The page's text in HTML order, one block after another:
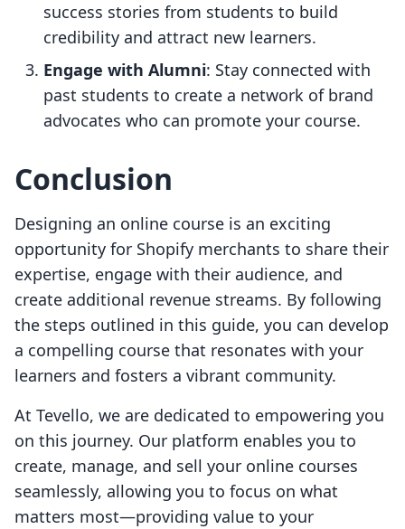
success stories from students to build
credibility and attract new learners.
Engage with Alumni: Stay connected with
past students to create a network of brand
advocates who can promote your course.
Conclusion
Designing an online course is an exciting
opportunity for Shopify merchants to share their
expertise, engage with their audience, and
create additional revenue streams. By following
the steps outlined in this guide, you can develop
a compelling course that resonates with your
learners and fosters a vibrant community.
At Tevello, we are dedicated to empowering you
on this journey. Our platform enables you to
create, manage, and sell your online courses
seamlessly, allowing you to focus on what
matters most—providing value to your